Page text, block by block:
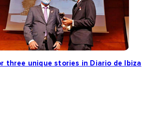
three unique stories in Diario de Ibiza